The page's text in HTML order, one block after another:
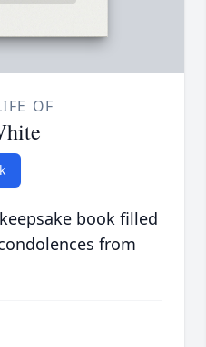
OF
book filled
from